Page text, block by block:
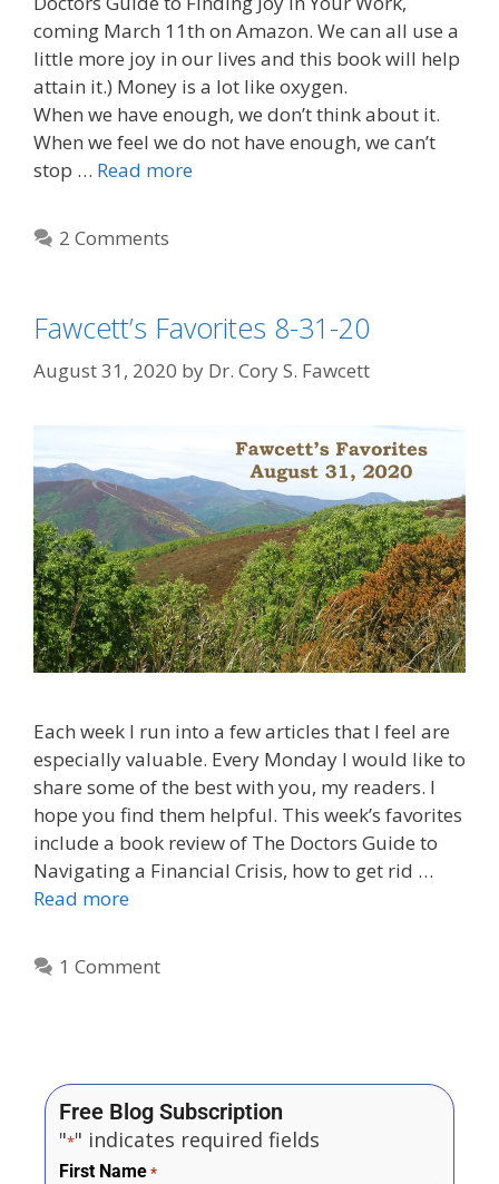
coming March 11th on Amazon. We can all use a
little more joy in our lives and this book will help
attain it.) Money is a lot like oxygen.
When we have enough, we don’t think about it.
When we feel we do not have enough, we can’t
stop … Read more
2 Comments
Fawcett’s Favorites 8-31-20
August 31, 2020 by Dr. Cory S. Fawcett
Each week I run into a few articles that I feel are
especially valuable. Every Monday I would like to
share some of the best with you, my readers. I
hope you find them helpful. This week’s favorites
include a book review of The Doctors Guide to
Navigating a Financial Crisis, how to get rid …
Read more
1 Comment
Free Blog Subscription
"*" indicates required fields
First Name *